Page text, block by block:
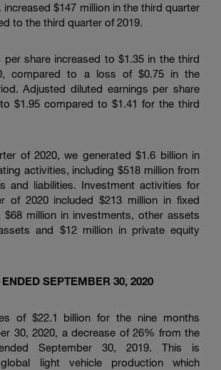
increased$147 millionin the third quarter
to the third quarter of 2019.
per share increased to $1.35 in the third
compared to a loss of $0.75in the
Adjusted diluted earnings per share
$1.95 compared to $1.41 for the third
of 2020, we generated$1.6 billionin
activities, including$518 million from
and liabilities. Investment activities for
of 2020 included$213 million in fixed
$68 million in investments, other assets
and $12 millionin private equity
SEPTEMBER 30, 2020
of $22.1 billion for the nine months
30, 2020, a decrease of 26% from the
September 30, 2019. This is
light vehicle production which